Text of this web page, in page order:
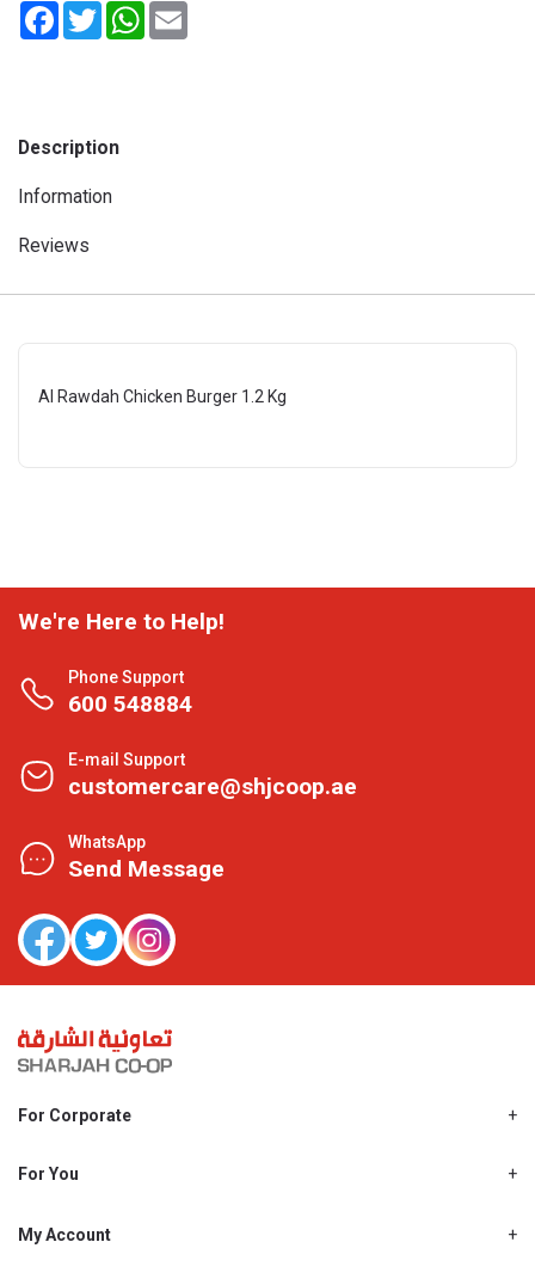
FacebookTwitterWhatsApp
Description
Information
Reviews
Al Rawdah Chicken Burger 1.2 Kg
We're Here to Help!
Phone Support
600 548884
E-mail Support
customercare@shjcoop.ae
WhatsApp
Send Message
For Corporate
Shjcoop.ae
Work With Us
For You
Promotions
My Account